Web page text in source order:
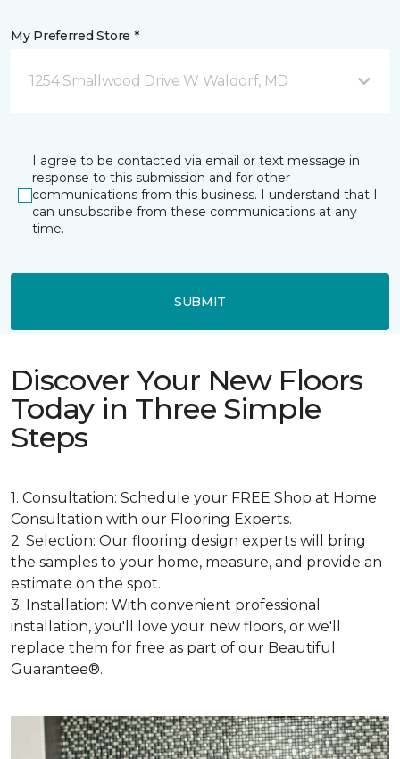
My Preferred Store *
1254 Smallwood Drive W Waldorf, MD
I agree to be contacted via email or text message in
response to this submission and for other
communications from this business. I understand that I
can unsubscribe from these communications at any
time.
SUBMIT
Discover Your New Floors
Today in Three Simple
Steps
1. Consultation: Schedule your FREE Shop at Home
Consultation with our Flooring Experts.
2. Selection: Our flooring design experts will bring
the samples to your home, measure, and provide an
estimate on the spot.
3. Installation: With convenient professional
installation, you'll love your new floors, or we'll
replace them for free as part of our Beautiful
Guarantee®.